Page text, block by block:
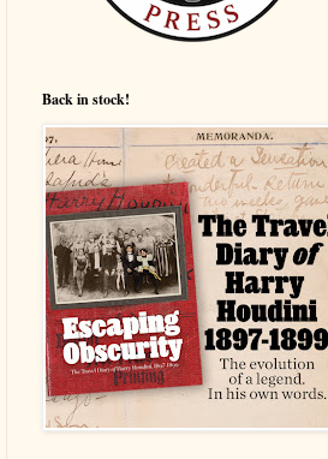
Back in stock!